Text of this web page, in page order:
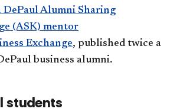
DePaul Alumni Sharing
(ASK) mentor
Exchange, published twice a
business alumni.
students